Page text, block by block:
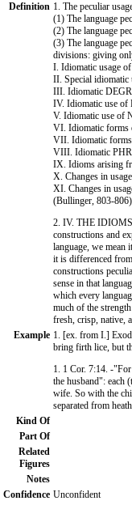
Definition 1. The peculiar
(1) The language
(2) The language
(3) The language
divisions: giving
I. Idiomatic usage
II. Special
III. Idiomatic
IV. Idiomatic use of
V. Idiomatic use of
VI. Idiomatic
VII. Idiomatic
VIII. Idiomatic
IX. Idioms arising
X. Changes in
XI. Changes in
(Bullinger, 803-806)
2. IV. THE
constructions and
language, we mean
it is differenced
constructions
sense in that
which every
much of the
fresh, crisp, native,
Example 1. [ex. from I.]
bring firth lice, but
1. 1 Cor. 7:14. -
the husband": each
wife. So with the
separated from
Kind Of
Part Of
Related
Figures
Notes
Confidence Unconfident